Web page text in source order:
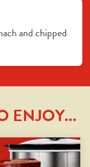
and chipped
ENJOY...